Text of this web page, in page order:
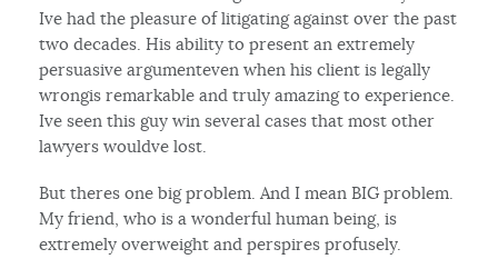
Ive had the pleasure of litigating against over the past
two decades. His ability to present an extremely
persuasive argumenteven when his client is legally
wrongis remarkable and truly amazing to experience.
Ive seen this guy win several cases that most other
lawyers wouldve lost.
But theres one big problem. And I mean BIG problem.
My friend, who is a wonderful human being, is
extremely overweight and perspires profusely.